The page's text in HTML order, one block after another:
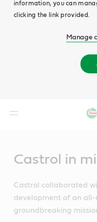
information, you can
clicking the link provided.
Manage
Castrol in
Castrol collaborated
development of an
groundbreaking